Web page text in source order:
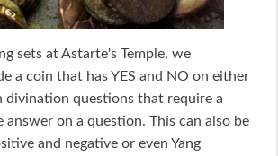
sets at Astarte's Temple, we
a coin that has YES and NO on either
divination questions that require a
answer on a question. This can also be
and negative or even Yang